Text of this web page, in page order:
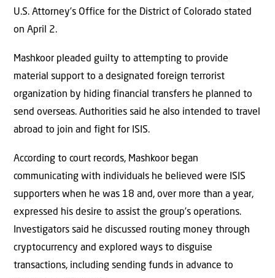
U.S. Attorney’s Office for the District of Colorado stated
on April 2.
Mashkoor pleaded guilty to attempting to provide
material support to a designated foreign terrorist
organization by hiding financial transfers he planned to
send overseas. Authorities said he also intended to travel
abroad to join and fight for ISIS.
According to court records, Mashkoor began
communicating with individuals he believed were ISIS
supporters when he was 18 and, over more than a year,
expressed his desire to assist the group’s operations.
Investigators said he discussed routing money through
cryptocurrency and explored ways to disguise
transactions, including sending funds in advance to